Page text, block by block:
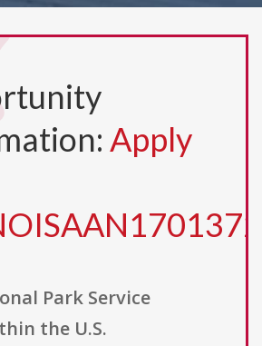
Apply
Park Service
the U.S.